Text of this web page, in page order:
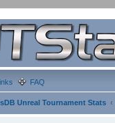
FAQ
Unreal Tournament Stats